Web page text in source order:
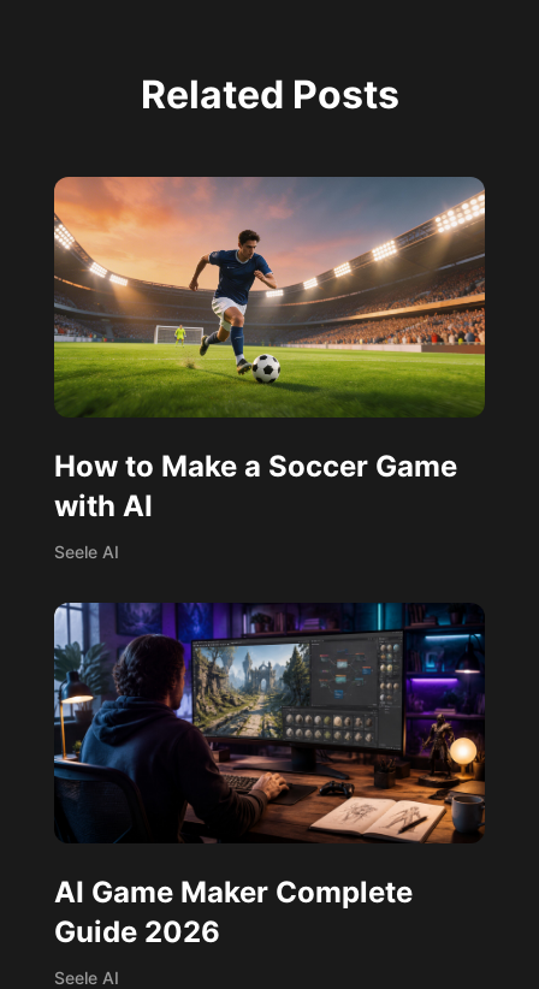
Related Posts
How to Make a Soccer Game
with AI
Seele AI
AI Game Maker Complete
Guide 2026
Seele AI